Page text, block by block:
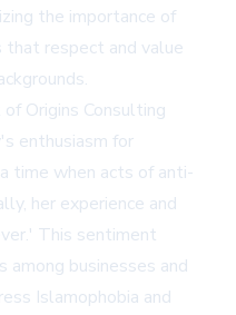
the importance of
that respect and value
Origins Consulting
enthusiasm for
time when acts of anti-
her experience and
This sentiment
businesses and
Islamophobia and